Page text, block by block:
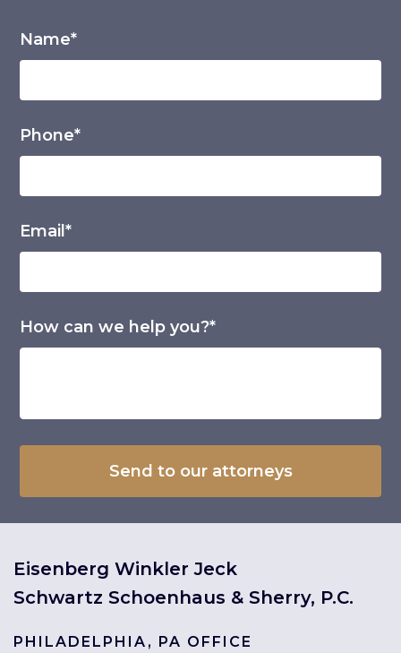
Name*
Phone*
Email*
How can we help you?*
Eisenberg Winkler Jeck
Schwartz Schoenhaus & Sherry, P.C.
PHILADELPHIA, PA OFFICE